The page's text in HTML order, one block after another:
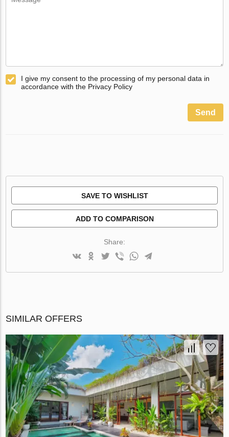
I give my consent to the processing of my personal data in
accordance with the Privacy Policy
Send
SAVE TO WISHLIST
ADD TO COMPARISON
Share:
SIMILAR OFFERS